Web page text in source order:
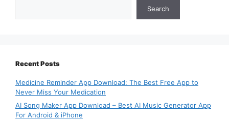
Search
Recent Posts
Medicine Reminder App Download: The Best Free App to
Never Miss Your Medication
AI Song Maker App Download – Best AI Music Generator App
For Android & iPhone